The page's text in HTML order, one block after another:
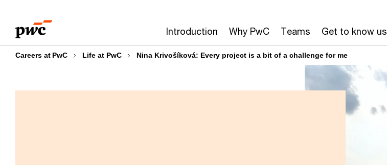
content
footer
Introduction Why PwC Teams Get to know us
Careers at PwC Life at PwC Nina Krivošíková: Every project is a bit of a challenge for me